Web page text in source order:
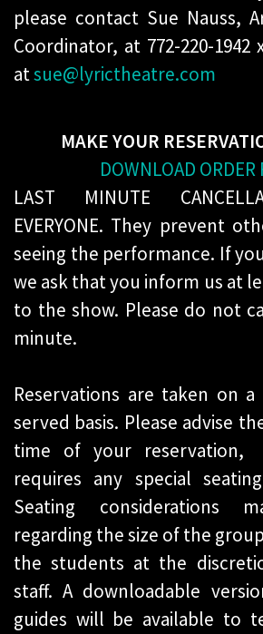
please contact Sue Nauss,
Coordinator, at 772-220-1942
atsue@lyrictheatre.com
MAKE YOUR
DOWNLOAD ORDER
LAST MINUTE
EVERYONE. They prevent
seeing the performance. If
we ask that you inform us at
to the show. Please do not
minute.
Reservations are taken on
served basis. Please advise
time of your
requires any special
Seating considerations
regarding the size of the
the students at the
staff. A downloadable
guides will be available to